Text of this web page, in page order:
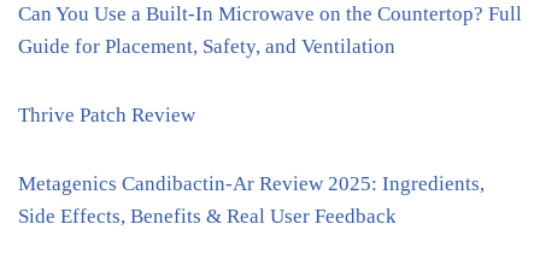
Can You Use a Built-In Microwave on the Countertop? Full
Guide for Placement, Safety, and Ventilation
Thrive Patch Review
Metagenics Candibactin-Ar Review 2025: Ingredients,
Side Effects, Benefits & Real User Feedback